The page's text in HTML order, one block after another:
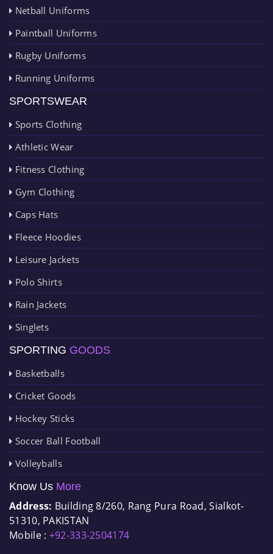
Netball Uniforms
Paintball Uniforms
Rugby Uniforms
Running Uniforms
SPORTSWEAR
Sports Clothing
Athletic Wear
Fitness Clothing
Gym Clothing
Caps Hats
Fleece Hoodies
Leisure Jackets
Polo Shirts
Rain Jackets
Singlets
SPORTING GOODS
Basketballs
Cricket Goods
Hockey Sticks
Soccer Ball Football
Volleyballs
Know Us More
Address: Building 8/260, Rang Pura Road, Sialkot-
51310, PAKISTAN
Mobile : +92-333-2504174